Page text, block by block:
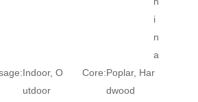
i
n
a
Indoor, O
utdoor
Core:Poplar, Har
dwood